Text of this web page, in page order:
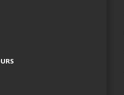
(OPENS IN A NEW TAB)